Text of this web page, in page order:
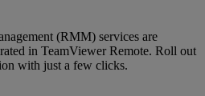
(RMM) services are
in TeamViewer Remote. Roll out
with just a few clicks.